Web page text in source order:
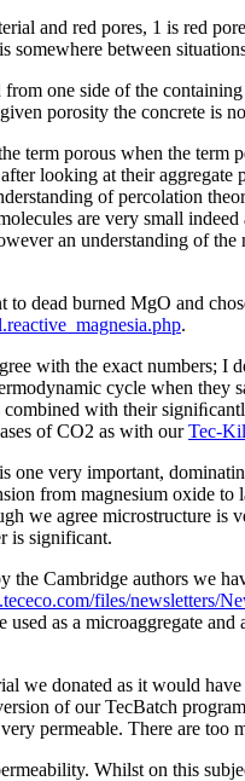
and red pores, 1 is red
somewhere between
one side of the
porosity the concrete is
term porous when the term
looking at their aggregate
of percolation
are very small
an understanding of the
dead burned MgO and
.
with the exact numbers; I
cycle when they
with their
of CO2 as with ourTec-
one very important,
from magnesium oxide to
we agree microstructure is
is significant.
Cambridge authors we
files/newsletters/
as a microaggregate and
we donated as it would
of our TecBatch
permeable. There are too
Whilst on this